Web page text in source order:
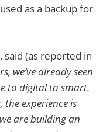
as a backup for
said (as reported in
we’ve already seen
to digital to smart.
experience is
are building an